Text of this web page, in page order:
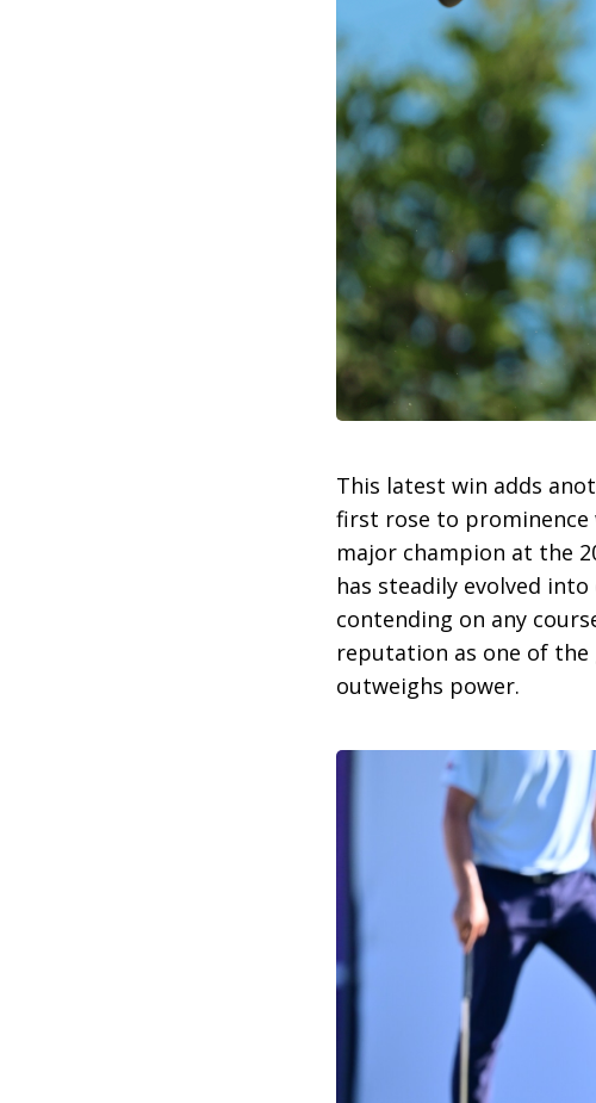
This latest win adds
first rose to prominence
major champion at the
has steadily evolved
contending on any
reputation as one of the
outweighs power.